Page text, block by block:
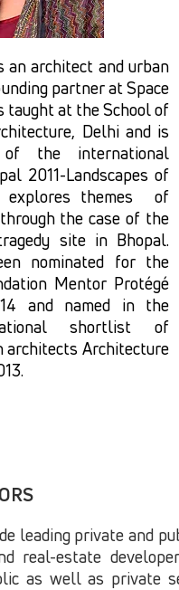
an architect and urban
partner at Space
taught at the School of
Delhi and is
the international
2011-Landscapes of
explores themes of
the case of the
site in Bhopal.
nominated for the
Mentor Protégé
and named in the
shortlist of
architects Architecture
leading private and
real-estate
as well as private